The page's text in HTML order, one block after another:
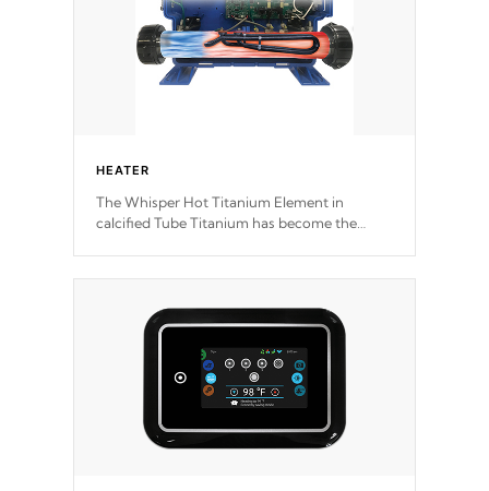
HEATER
The Whisper Hot Titanium Element in
calcified Tube Titanium has become the